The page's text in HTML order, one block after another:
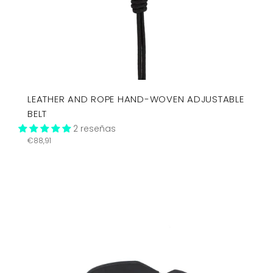
LEATHER AND ROPE HAND-WOVEN ADJUSTABLE
BELT
2 reseñas
Precio
€88,91